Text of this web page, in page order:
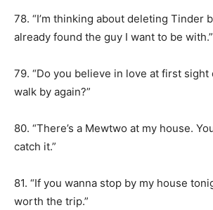
78. “I’m thinking about deleting Tinder
already found the guy I want to be with.”
79. “Do you believe in love at first sight
walk by again?”
80. “There’s a Mewtwo at my house.
catch it.”
81. “If you wanna stop by my house
worth the trip.”